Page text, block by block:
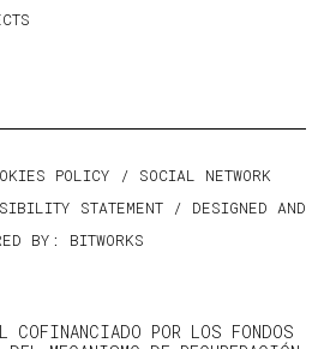
POLICY / SOCIAL NETWORK
STATEMENT / DESIGNED AND
BY: BITWORKS
COFINANCIADO POR LOS FONDOS